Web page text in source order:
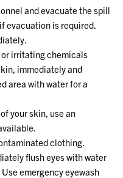
and evacuate the spill
evacuation is required.
irritating chemicals
immediately and
area with water for a
your skin, use an
clothing.
flush eyes with water
emergency eyewash